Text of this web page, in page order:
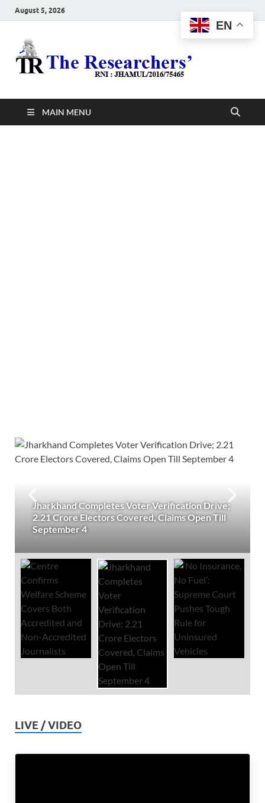
August 5, 2026
MAIN MENU
Jharkhand Completes Voter Verification Drive;
2.21 Crore Electors Covered, Claims Open Till
September 4
LIVE / VIDEO
EN